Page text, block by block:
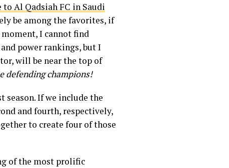
to Al Qadsiah FC in Saudi
be among the favorites, if
I cannot find
power rankings, but I
will be near the top of
defending champions!
season. If we include the
and fourth, respectively,
to create four of those
of the most prolific